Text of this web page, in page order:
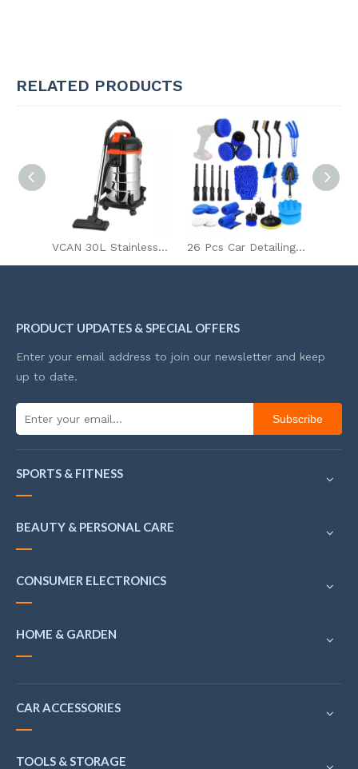
RELATED PRODUCTS
VCAN 30L Stainless Steel Container Flower Function Industrial And Home Use Ash Canister Wet And Dry Vacuum Cleaner with Socket 26 Pcs Car Detailing Brush Set Auto Drill Clean Brushes Buffing Sponge Pads Cleaning Tools For Interior Exterior Washing
PRODUCT UPDATES & SPECIAL OFFERS
Enter your email address to join our newsletter and keep
up to date.
Subscribe
SPORTS & FITNESS
BEAUTY & PERSONAL CARE
CONSUMER ELECTRONICS
HOME & GARDEN
CAR ACCESSORIES
TOOLS & STORAGE